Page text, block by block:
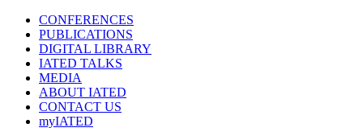
CONFERENCES
PUBLICATIONS
DIGITAL LIBRARY
IATED TALKS
MEDIA
ABOUT IATED
CONTACT US
myIATED